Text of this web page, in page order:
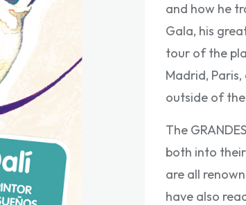
and how he
Gala, his
tour of the
Madrid,
outside of
The
both into
are all
have also